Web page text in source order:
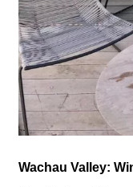
Wachau Valley: